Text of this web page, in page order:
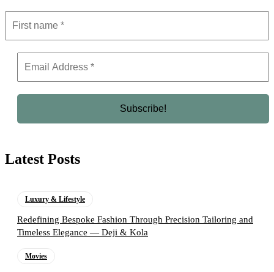
Latest Posts
Luxury & Lifestyle
Redefining Bespoke Fashion Through Precision Tailoring and
Timeless Elegance — Deji & Kola
Movies